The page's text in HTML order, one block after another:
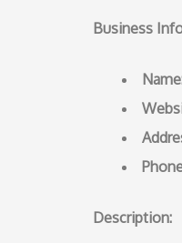
Business
Description: